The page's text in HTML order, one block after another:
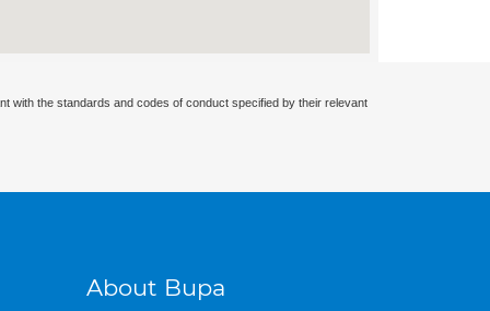
with the standards and codes of conduct specified by their relevant
About Bupa